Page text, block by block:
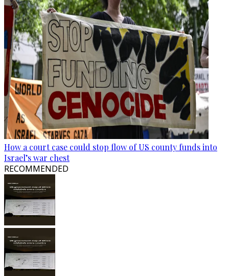
How a court case could stop flow of US county funds into
Israel’s war chest
RECOMMENDED